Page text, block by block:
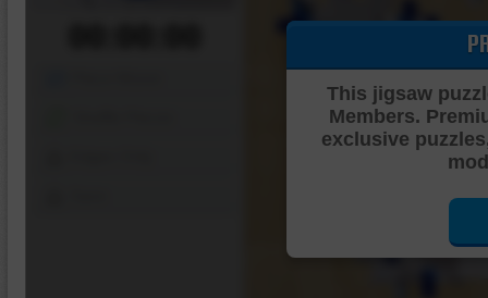
This jigsaw
Members.
exclusive